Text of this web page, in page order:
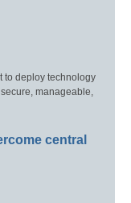
to deploy technology
manageable,
central